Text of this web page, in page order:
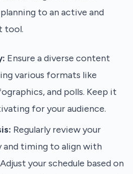
to an active and
tool.
Ensure a diverse content
various formats like
and polls. Keep it
for your audience.
Regularly review your
and timing to align with
your schedule based on